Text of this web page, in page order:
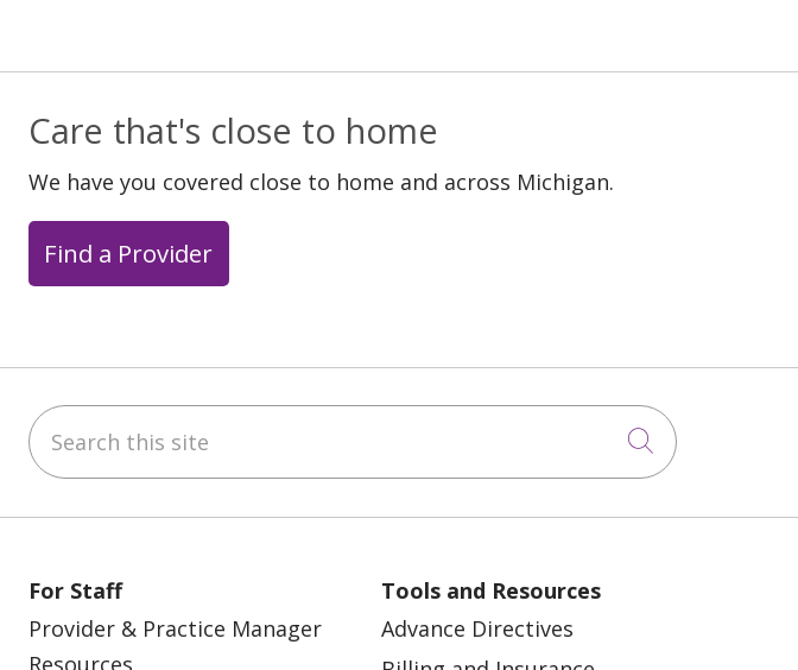
Care that's close to home
We have you covered close to home and across Michigan.
Find a Provider
Search this site
Click to
For Staff
Provider & Practice Manager
Resources
Tools and Resources
Advance Directives